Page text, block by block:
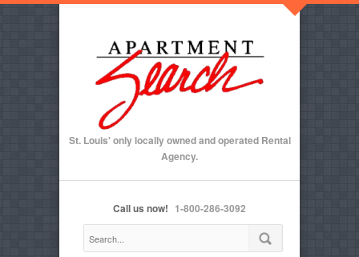
St. Louis' only locally owned and operated Rental
Agency.
Call us now! 1-800-286-3092